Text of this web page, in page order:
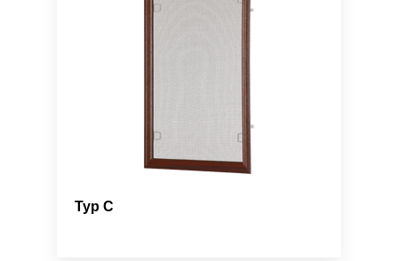
Typ C